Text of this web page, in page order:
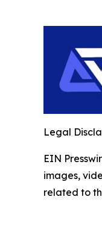
Legal
EIN
images,
related to